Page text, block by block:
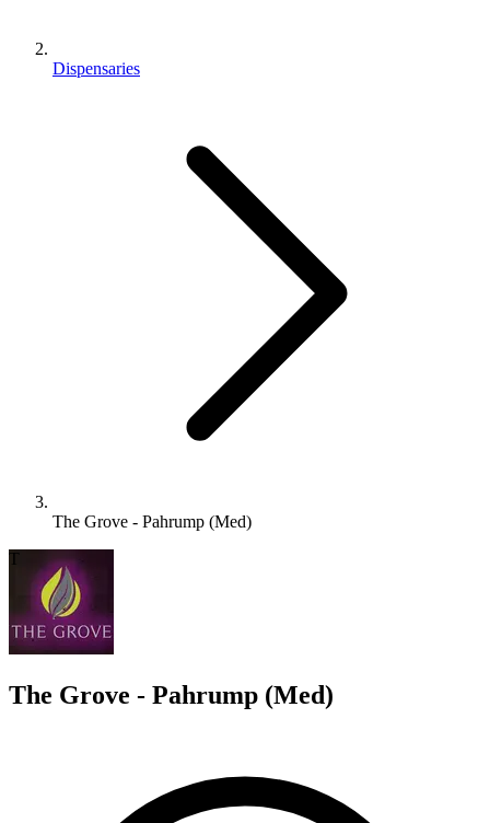
Dispensaries
The Grove - Pahrump (Med)
T
The Grove - Pahrump (Med)